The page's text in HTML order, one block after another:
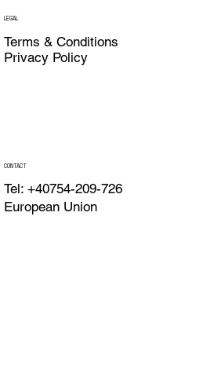
LEGAL
Terms & Conditions
Privacy Policy
CONTACT
Tel: +40754-209-726
European Union